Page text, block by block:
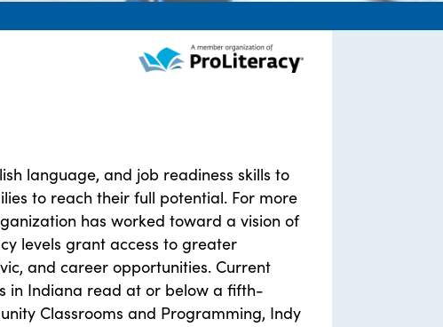
language, and job readiness skills to
to reach their full potential. For more
has worked toward a vision of
levels grant access to greater
and career opportunities. Current
in Indiana read at or below a fifth-
Classrooms and Programming, Indy